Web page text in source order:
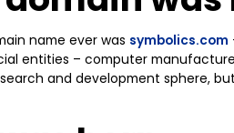
name ever was symbolics.com
entities – computer
and development sphere,